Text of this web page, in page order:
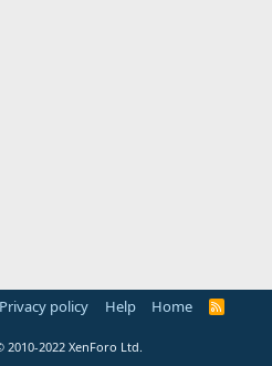
Privacy policy Help Home
R
2010-2022 XenForo Ltd.